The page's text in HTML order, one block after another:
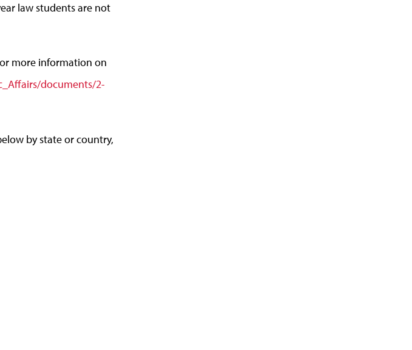
law students are not
more information on
documents/2-
by state or country,